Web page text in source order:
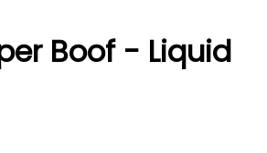
Boof - Liquid